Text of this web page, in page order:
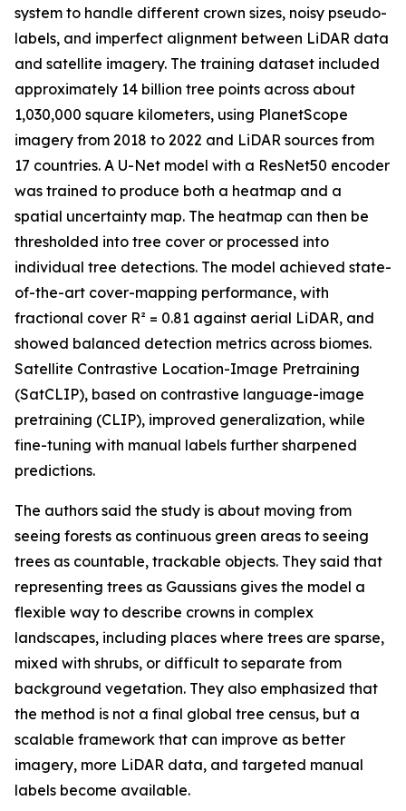
system to handle different crown sizes, noisy pseudo-
labels, and imperfect alignment between LiDAR data
and satellite imagery. The training dataset included
approximately 14 billion tree points across about
1,030,000 square kilometers, using PlanetScope
imagery from 2018 to 2022 and LiDAR sources from
17 countries. A U-Net model with a ResNet50 encoder
was trained to produce both a heatmap and a
spatial uncertainty map. The heatmap can then be
thresholded into tree cover or processed into
individual tree detections. The model achieved state-
of-the-art cover-mapping performance, with
fractional cover R² = 0.81 against aerial LiDAR, and
showed balanced detection metrics across biomes.
Satellite Contrastive Location-Image Pretraining
(SatCLIP), based on contrastive language-image
pretraining (CLIP), improved generalization, while
fine-tuning with manual labels further sharpened
predictions.
The authors said the study is about moving from
seeing forests as continuous green areas to seeing
trees as countable, trackable objects. They said that
representing trees as Gaussians gives the model a
flexible way to describe crowns in complex
landscapes, including places where trees are sparse,
mixed with shrubs, or difficult to separate from
background vegetation. They also emphasized that
the method is not a final global tree census, but a
scalable framework that can improve as better
imagery, more LiDAR data, and targeted manual
labels become available.